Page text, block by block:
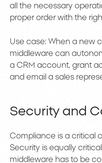
all the necessary
proper order with the
Use case: When a new
middleware can
a CRM account, grant
and email a sales
Security and
Compliance is a critical
Security is equally
middleware has to be